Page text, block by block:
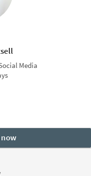
Media
now
tools? Let us help: